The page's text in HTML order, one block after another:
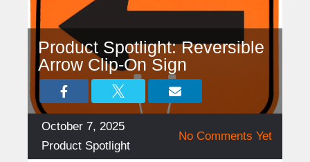
Product Spotlight: Reversible
Arrow Clip-On Sign
Posted
on
October 7, 2025
Categories
Product Spotlight
No Comments Yet